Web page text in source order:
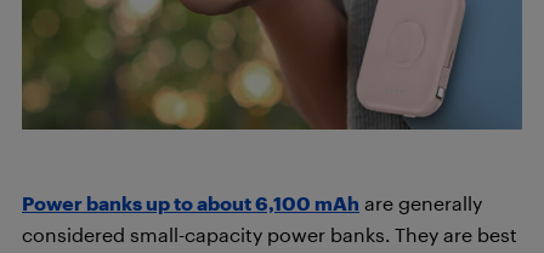
Power banks up to about 6,100 mAh are generally
considered small-capacity power banks. They are best